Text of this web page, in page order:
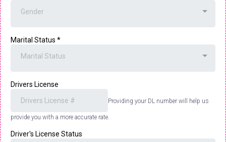
Gender
Marital Status *
Marital Status
Drivers License
Providing your DL number will help us
provide you with a more accurate rate.
Driver's License Status